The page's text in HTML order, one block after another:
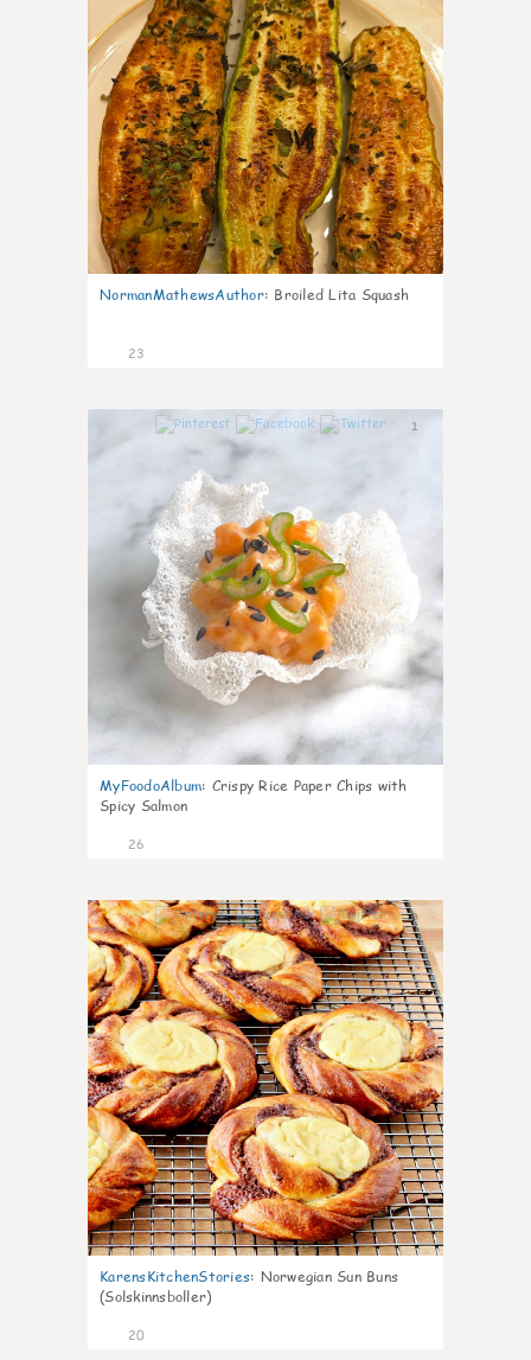
NormanMathewsAuthor: Broiled Lita Squash
23
1
MyFoodoAlbum: Crispy Rice Paper Chips with
Spicy Salmon
26
0
KarensKitchenStories: Norwegian Sun Buns
(Solskinnsboller)
20